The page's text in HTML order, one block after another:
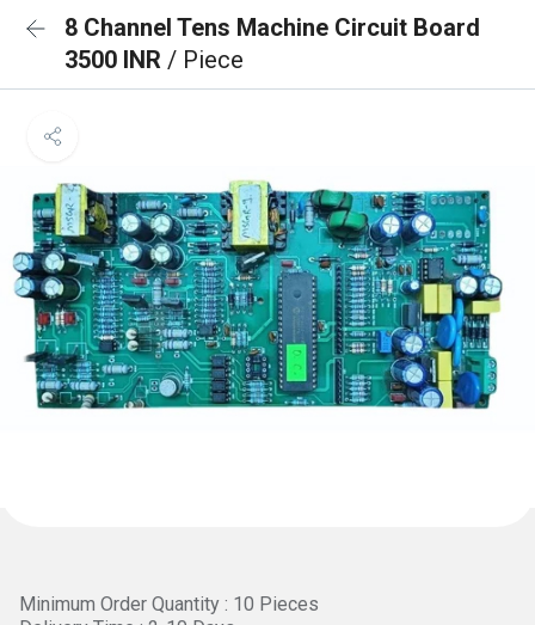
8 Channel Tens Machine Circuit Board
3500 INR / Piece
Minimum Order Quantity : 10 Pieces